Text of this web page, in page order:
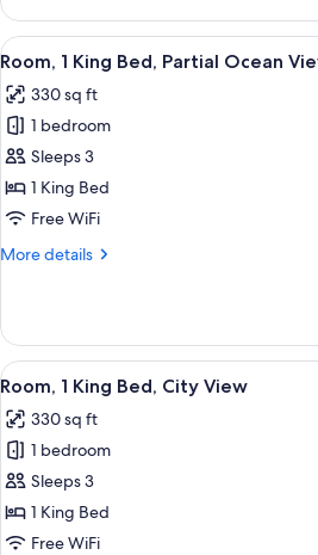
View
(Balcony)
Room,
Queen
Partial
Ocean
View
(Balcony)
View
all
photos
for
Room,
1
King
Partial
A
2
Room, 1 King Bed, Partial Ocean
330 sq ft
1 bedroom
Sleeps 3
1 King Bed
Free WiFi
More details
More
1
King
Bed,
Ocean
View
View
all
photos
for
Room,
1
King
A
2
Room, 1 King Bed, City View
330 sq ft
1 bedroom
Sleeps 3
1 King Bed
Free WiFi